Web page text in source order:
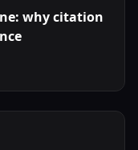
why citation